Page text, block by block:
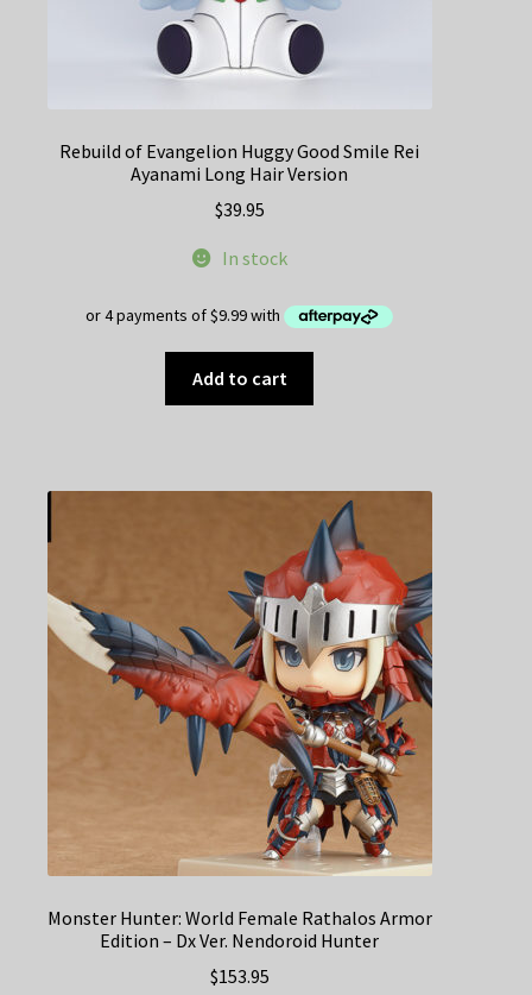
Rebuild of Evangelion Huggy Good Smile Rei
Ayanami Long Hair Version
$39.95
In stock
Add to cart
Monster Hunter: World Female Rathalos Armor
Edition – Dx Ver. Nendoroid Hunter
$153.95